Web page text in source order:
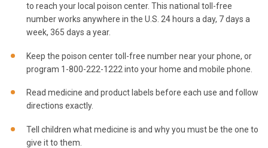
to reach your local poison center. This national toll-free
number works anywhere in the U.S. 24 hours a day, 7 days a
week, 365 days a year.
Keep the poison center toll-free number near your phone, or
program 1-800-222-1222 into your home and mobile phone.
Read medicine and product labels before each use and follow
directions exactly.
Tell children what medicine is and why you must be the one to
give it to them.